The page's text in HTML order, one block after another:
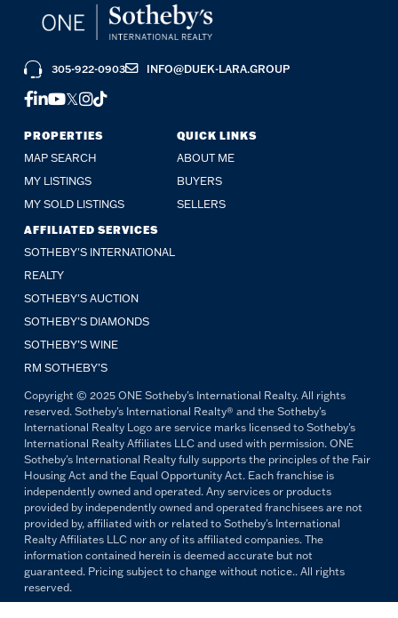
PROPERTIES
MAP SEARCH
MY LISTINGS
MY SOLD LISTINGS
QUICK LINKS
ABOUT ME
BUYERS
SELLERS
AFFILIATED SERVICES
SOTHEBY'S INTERNATIONAL
REALTY
SOTHEBY'S AUCTION
SOTHEBY’S DIAMONDS
SOTHEBY’S WINE
RM SOTHEBY’S
305-922-0903 INFO@DUEK-LARA.GROUP
FACEBOOK
LINKEDIN
YOUTUBE
TWITTER
INSTAGRAM
TIKTOK
Copyright © 2025 ONE Sotheby's International Realty. All rights
reserved. Sotheby's International Realty® and the Sotheby's
International Realty Logo are service marks licensed to Sotheby's
International Realty Affiliates LLC and used with permission. ONE
Sotheby's International Realty fully supports the principles of the Fair
Housing Act and the Equal Opportunity Act. Each franchise is
independently owned and operated. Any services or products
provided by independently owned and operated franchisees are not
provided by, affiliated with or related to Sotheby's International
Realty Affiliates LLC nor any of its affiliated companies. The
information contained herein is deemed accurate but not
guaranteed. Pricing subject to change without notice.. All rights
reserved.